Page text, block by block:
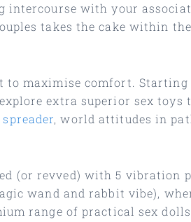
intercourse with your
takes the cake within
to maximise comfort.
extra superior sex toys
, world attitudes in
(or revved) with 5 vibration
wand and rabbit vibe),
range of practical sex